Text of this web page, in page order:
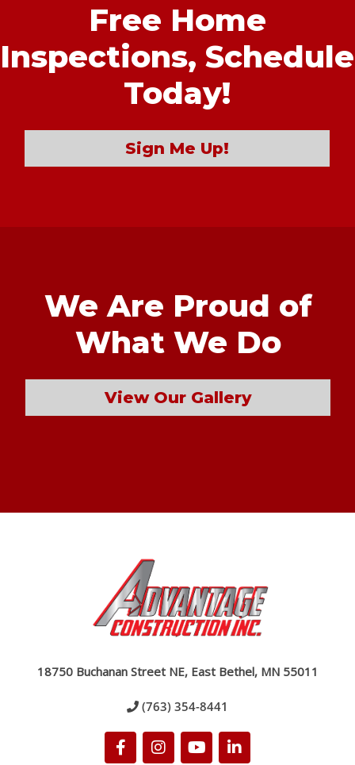
Free Home
Inspections, Schedule
Today!
Sign Me Up!
We Are Proud of
What We Do
View Our Gallery
18750 Buchanan Street NE, East Bethel, MN 55011
(763) 354-8441